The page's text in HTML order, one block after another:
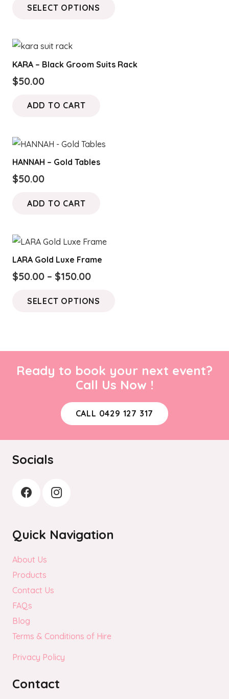
$100.00
SELECT OPTIONS
The
KARA – Black Groom Suits Rack
$50.00
ADD TO CART
HANNAH – Gold Tables
$50.00
ADD TO CART
LARA Gold Luxe Frame
$50.00 – $150.00Price
$50.00
SELECT OPTIONS
options
may
be
chosen
Ready to book your next event?
Call Us Now !
CALL 0429 127 317
Socials
Quick Navigation
About Us
Products
Contact Us
FAQs
Blog
Terms & Conditions of Hire
Privacy Policy
Contact